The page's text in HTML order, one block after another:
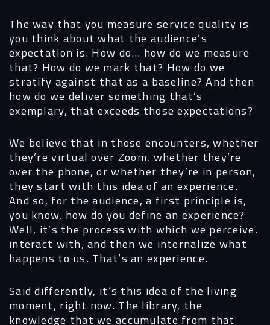
The way that you measure service quality is
you think about what the audience’s
expectation is. How do… how do we measure
that? How do we mark that? How do we
stratify against that as a baseline? And then
how do we deliver something that’s
exemplary, that exceeds those expectations?
We believe that in those encounters, whether
they’re virtual over Zoom, whether they’re
over the phone, or whether they’re in person,
they start with this idea of an experience.
And so, for the audience, a first principle is,
you know, how do you define an experience?
Well, it’s the process with which we perceive.
interact with, and then we internalize what
happens to us. That’s an experience.
Said differently, it’s this idea of the living
moment, right now. The library, the
knowledge that we accumulate from that